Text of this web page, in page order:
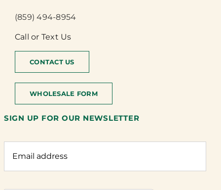
(859) 494-8954
Call or Text Us
CONTACT US
WHOLESALE FORM
SIGN UP FOR OUR NEWSLETTER